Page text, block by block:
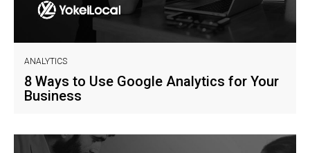
ANALYTICS
8 Ways to Use Google Analytics for Your
Business